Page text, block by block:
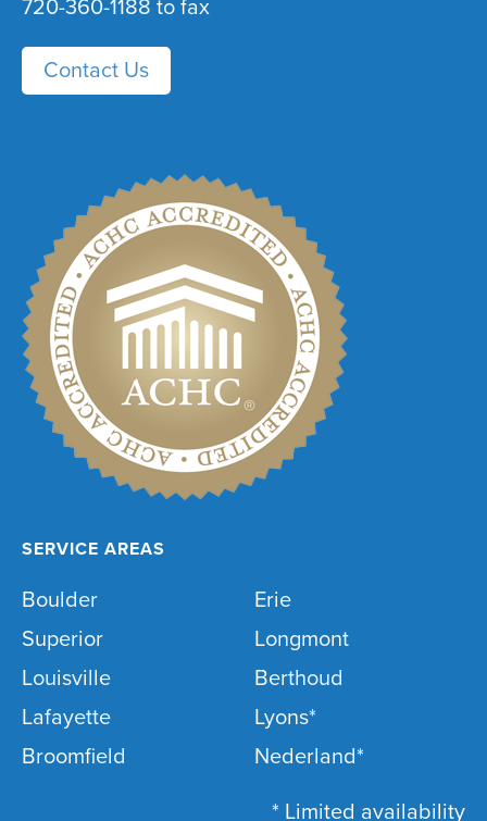
720-360-1188 to fax
Contact Us
SERVICE AREAS
Boulder
Superior
Louisville
Lafayette
Broomfield
Erie
Longmont
Berthoud
Lyons*
Nederland*
* Limited availability